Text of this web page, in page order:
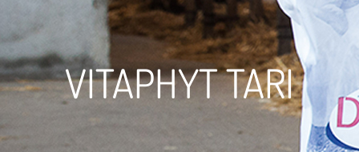
VITAPHYT TARI